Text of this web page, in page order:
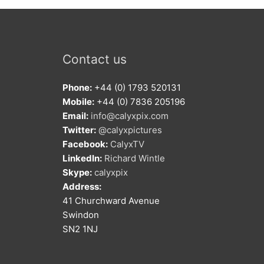
Contact us
Phone: +44 (0) 1793 520131
Mobile: +44 (0) 7836 205196
Email: info@calyxpix.com
Twitter: @calyxpictures
Facebook: CalyxTV
LinkedIn: Richard Wintle
Skype: calyxpix
Address:
41 Churchward Avenue
Swindon
SN2 1NJ